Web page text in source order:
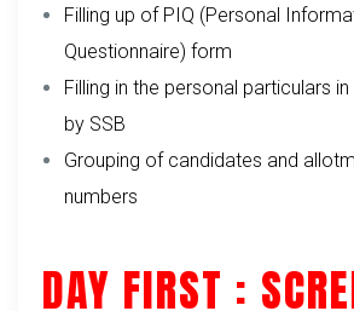
Filling up of PIQ (Personal
Questionnaire) form
Filling in the personal particulars
by SSB
Grouping of candidates and
numbers
DAY FIRST :